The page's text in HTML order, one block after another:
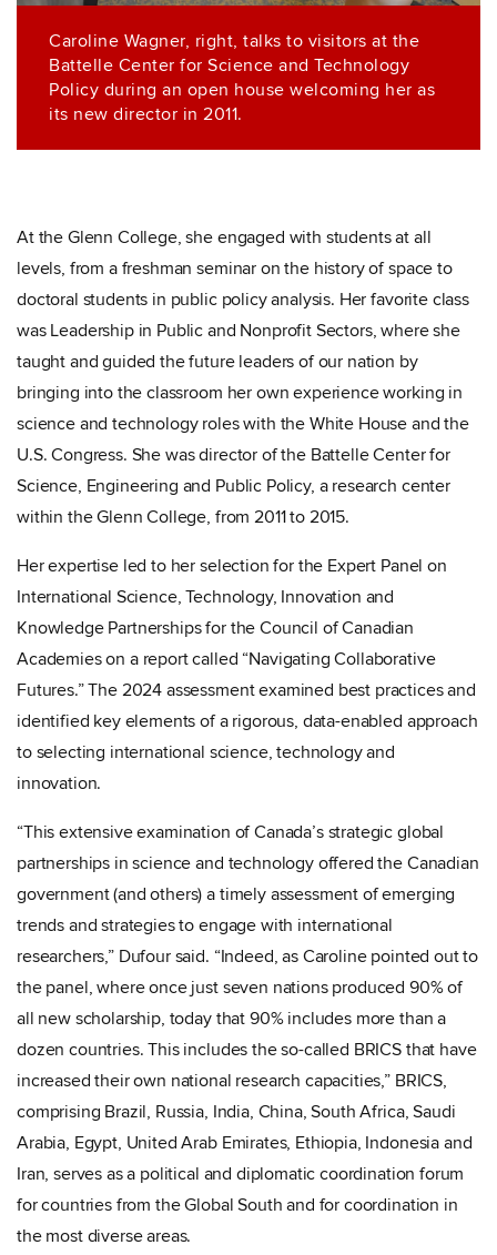
Caroline Wagner, right, talks to visitors at the
Battelle Center for Science and Technology
Policy during an open house welcoming her as
its new director in 2011.
At the Glenn College, she engaged with students at all
levels, from a freshman seminar on the history of space to
doctoral students in public policy analysis. Her favorite class
was Leadership in Public and Nonprofit Sectors, where she
taught and guided the future leaders of our nation by
bringing into the classroom her own experience working in
science and technology roles with the White House and the
U.S. Congress. She was director of the Battelle Center for
Science, Engineering and Public Policy, a research center
within the Glenn College, from 2011 to 2015.
Her expertise led to her selection for the Expert Panel on
International Science, Technology, Innovation and
Knowledge Partnerships for the Council of Canadian
Academies on a report called “Navigating Collaborative
Futures.” The 2024 assessment examined best practices and
identified key elements of a rigorous, data-enabled approach
to selecting international science, technology and
innovation.
“This extensive examination of Canada’s strategic global
partnerships in science and technology offered the Canadian
government (and others) a timely assessment of emerging
trends and strategies to engage with international
researchers,” Dufour said. “Indeed, as Caroline pointed out to
the panel, where once just seven nations produced 90% of
all new scholarship, today that 90% includes more than a
dozen countries. This includes the so-called BRICS that have
increased their own national research capacities,” BRICS,
comprising Brazil, Russia, India, China, South Africa, Saudi
Arabia, Egypt, United Arab Emirates, Ethiopia, Indonesia and
Iran, serves as a political and diplomatic coordination forum
for countries from the Global South and for coordination in
the most diverse areas.